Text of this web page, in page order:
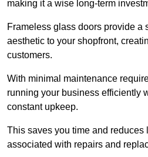
making it a wise long-term
Frameless glass doors provide a
aesthetic to your shopfront,
customers.
With minimal maintenance
running your business efficiently
constant upkeep.
This saves you time and reduces
associated with repairs and